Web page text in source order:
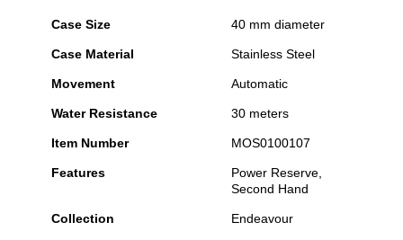
Case Size 40 mm diameter
Case Material Stainless Steel
Movement Automatic
Water Resistance 30 meters
Item Number MOS0100107
Features
Power Reserve,
Second Hand
Collection Endeavour